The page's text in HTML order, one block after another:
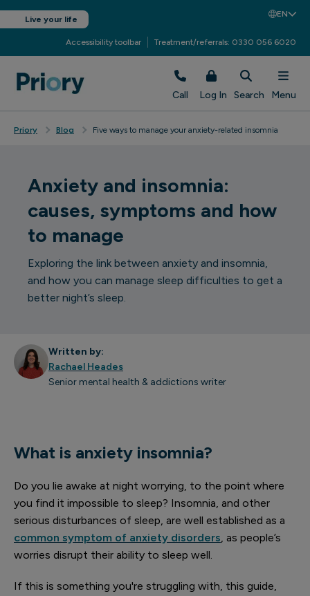
Live your life
EN
Accessibility toolbar Treatment/referrals: 0330 056 6020
Call Log In Search Menu
Priory Blog Five ways to manage your anxiety-related insomnia
Anxiety and insomnia:
causes, symptoms and how
to manage
Exploring the link between anxiety and insomnia,
and how you can manage sleep difficulties to get a
better night’s sleep.
Written by:
Rachael Heades
Senior mental health & addictions writer
What is anxiety insomnia?
Do you lie awake at night worrying, to the point where
you find it impossible to sleep? Insomnia, and other
serious disturbances of sleep, are well established as a
common symptom of anxiety disorders, as people’s
worries disrupt their ability to sleep well.
If this is something you're struggling with, this guide,